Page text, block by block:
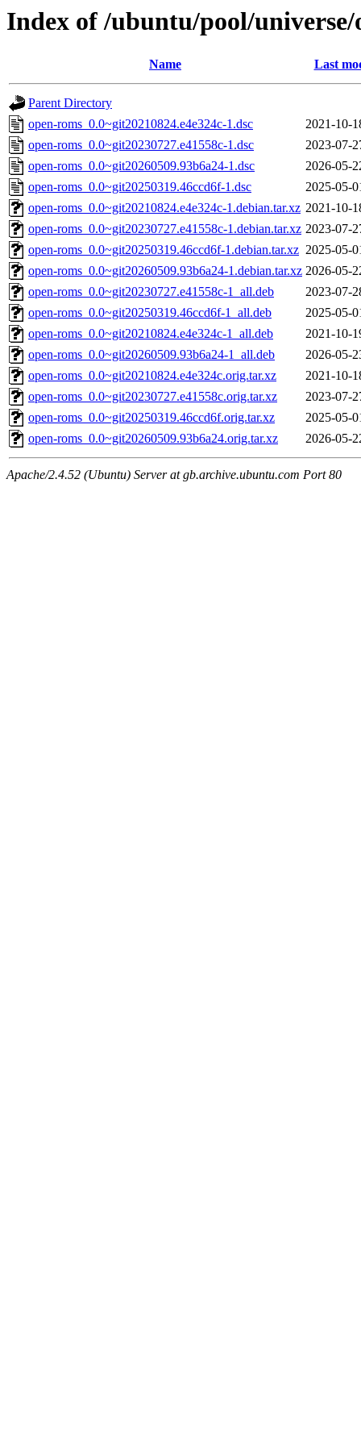
Index of /ubuntu/pool/universe/
Name Last
Parent Directory
open-roms_0.0~git20210824.e4e324c-1.dsc
2021-10-
open-roms_0.0~git20230727.e41558c-1.dsc
2023-07-
open-roms_0.0~git20260509.93b6a24-1.dsc
2026-05-
open-roms_0.0~git20250319.46ccd6f-1.dsc
2025-05-
open-roms_0.0~git20210824.e4e324c-1.debian.tar.xz 2021-10-
open-roms_0.0~git20230727.e41558c-1.debian.tar.xz 2023-07-
open-roms_0.0~git20250319.46ccd6f-1.debian.tar.xz 2025-05-
open-roms_0.0~git20260509.93b6a24-1.debian.tar.xz 2026-05-
open-roms_0.0~git20230727.e41558c-1_all.deb
2023-07-
open-roms_0.0~git20250319.46ccd6f-1_all.deb
2025-05-
open-roms_0.0~git20210824.e4e324c-1_all.deb
2021-10-
open-roms_0.0~git20260509.93b6a24-1_all.deb
2026-05-
open-roms_0.0~git20210824.e4e324c.orig.tar.xz
2021-10-
open-roms_0.0~git20230727.e41558c.orig.tar.xz
2023-07-
open-roms_0.0~git20250319.46ccd6f.orig.tar.xz
2025-05-
open-roms_0.0~git20260509.93b6a24.orig.tar.xz
2026-05-
Apache/2.4.52 (Ubuntu) Server at gb.archive.ubuntu.com Port 80